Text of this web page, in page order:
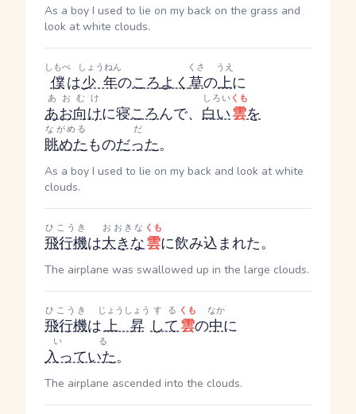
As a boy I used to lie on my back on the grass and
look at white clouds.
僕
しもべ
は少年
しょうねん
のころよく草
くさ
の上
うえ
に
あお向け
あおむけ
に寝ころんで、 白い
しろい
雲
くも
を
眺めた
ながめる
ものだった
だ
。
As a boy I used to lie on my back and look at white
clouds.
飛行機
ひこうき
は大きな
おおきな
雲
くも
に飲み込まれた。
The airplane was swallowed up in the large clouds.
飛行機
ひこうき
は上昇
じょうしょう
して
する
雲
くも
の中
なか
に
入っていた
いる
。
The airplane ascended into the clouds.